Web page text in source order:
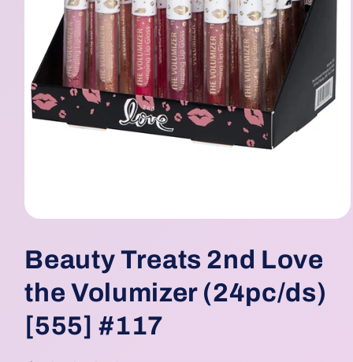
1
in
modal
Beauty Treats 2nd Love
the Volumizer (24pc/ds)
[555] #117